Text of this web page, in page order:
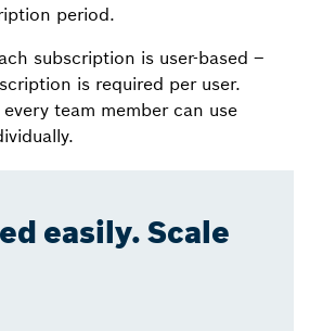
period.
subscription is user-based –
is required per user.
team member can use
easily. Scale